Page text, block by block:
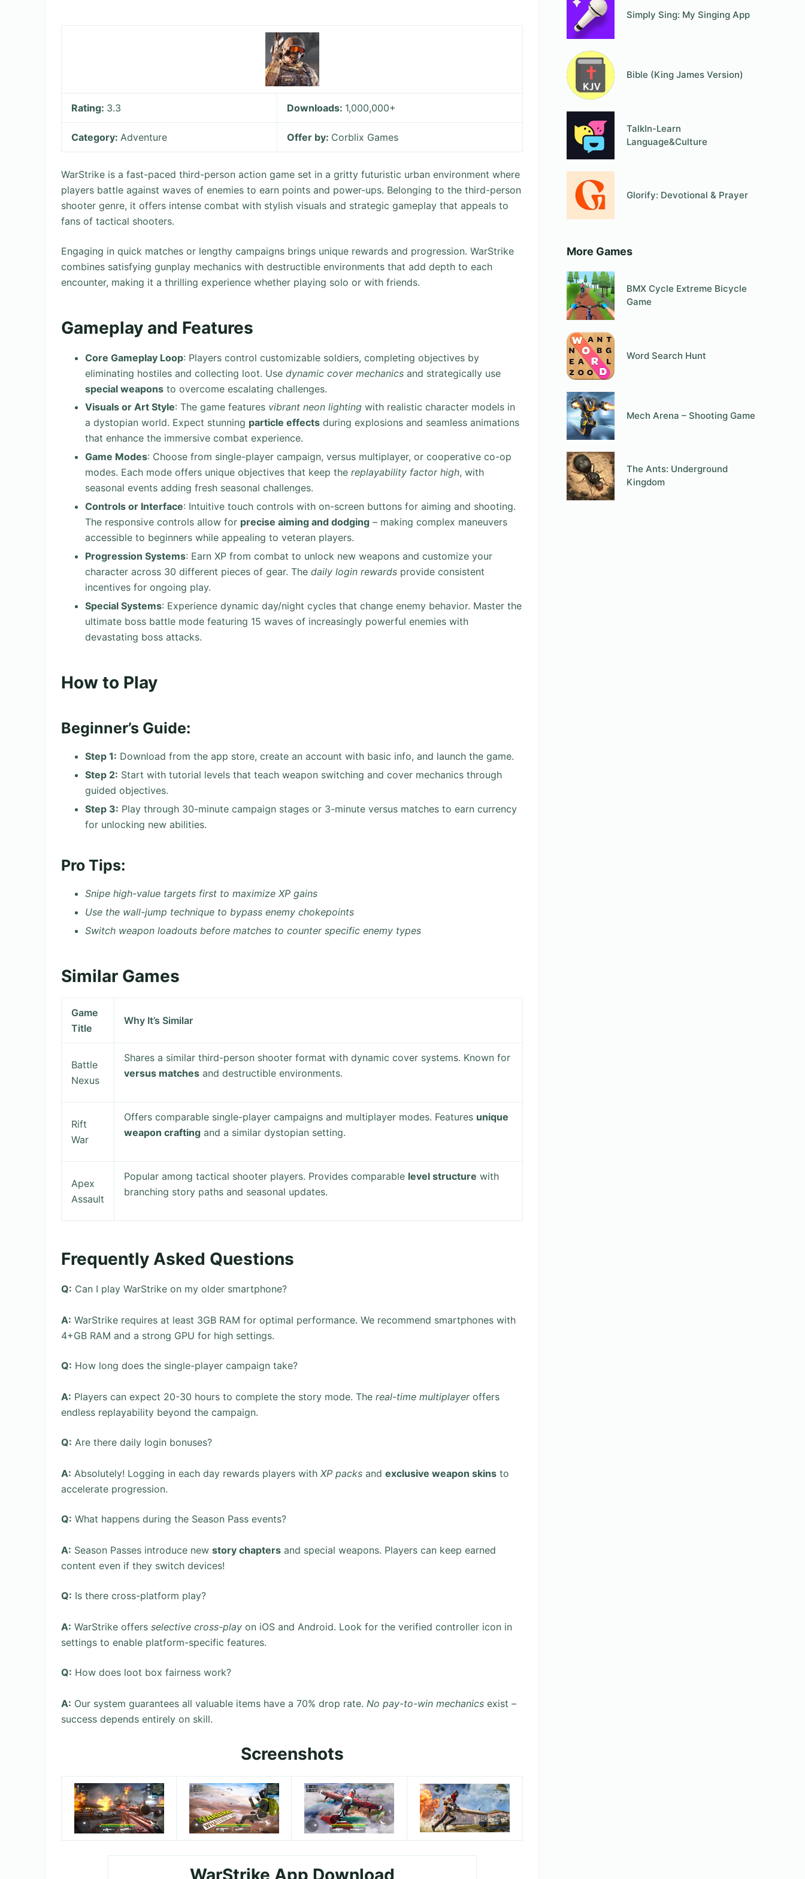
Rating: 3.3 Downloads: 1,000,000+
Category:Adventure Offer by: Corblix Games
WarStrike is a fast-paced third-person action game set in a gritty futuristic urban environment where
players battle against waves of enemies to earn points and power-ups. Belonging to the third-person
shooter genre, it offers intense combat with stylish visuals and strategic gameplay that appeals to
fans of tactical shooters.
Engaging in quick matches or lengthy campaigns brings unique rewards and progression. WarStrike
combines satisfying gunplay mechanics with destructible environments that add depth to each
encounter, making it a thrilling experience whether playing solo or with friends.
Gameplay and Features
Core Gameplay Loop: Players control customizable soldiers, completing objectives by
eliminating hostiles and collecting loot. Use dynamic cover mechanics and strategically use
special weapons to overcome escalating challenges.
Visuals or Art Style: The game features vibrant neon lighting with realistic character models in
a dystopian world. Expect stunning particle effects during explosions and seamless animations
that enhance the immersive combat experience.
Game Modes: Choose from single-player campaign, versus multiplayer, or cooperative co-op
modes. Each mode offers unique objectives that keep the replayability factor high, with
seasonal events adding fresh seasonal challenges.
Controls or Interface: Intuitive touch controls with on-screen buttons for aiming and shooting.
The responsive controls allow for precise aiming and dodging – making complex maneuvers
accessible to beginners while appealing to veteran players.
Progression Systems: Earn XP from combat to unlock new weapons and customize your
character across 30 different pieces of gear. The daily login rewards provide consistent
incentives for ongoing play.
Special Systems: Experience dynamic day/night cycles that change enemy behavior. Master the
ultimate boss battle mode featuring 15 waves of increasingly powerful enemies with
devastating boss attacks.
How to Play
Beginner’s Guide:
Step 1: Download from the app store, create an account with basic info, and launch the game.
Step 2: Start with tutorial levels that teach weapon switching and cover mechanics through
guided objectives.
Step 3: Play through 30-minute campaign stages or 3-minute versus matches to earn currency
for unlocking new abilities.
Pro Tips:
Snipe high-value targets first to maximize XP gains
Use the wall-jump technique to bypass enemy chokepoints
Switch weapon loadouts before matches to counter specific enemy types
Similar Games
Game
Title
Why It’s Similar
Battle
Nexus
Shares a similar third-person shooter format with dynamic cover systems. Known for
versus matches and destructible environments.
Rift
War
Offers comparable single-player campaigns and multiplayer modes. Features unique
weapon crafting and a similar dystopian setting.
Apex
Assault
Popular among tactical shooter players. Provides comparable level structure with
branching story paths and seasonal updates.
Frequently Asked Questions
Q: Can I play WarStrike on my older smartphone?
A: WarStrike requires at least 3GB RAM for optimal performance. We recommend smartphones with
4+GB RAM and a strong GPU for high settings.
Q: How long does the single-player campaign take?
A: Players can expect 20-30 hours to complete the story mode. The real-time multiplayeroffers
endless replayability beyond the campaign.
Q: Are there daily login bonuses?
A: Absolutely! Logging in each day rewards players with XP packs and exclusive weapon skins to
accelerate progression.
Q: What happens during the Season Pass events?
A: Season Passes introduce new story chapters and special weapons. Players can keep earned
content even if they switch devices!
Q: Is there cross-platform play?
A: WarStrike offers selective cross-play on iOS and Android. Look for the verified controller icon in
settings to enable platform-specific features.
Q: How does loot box fairness work?
A: Our system guarantees all valuable items have a 70% drop rate. No pay-to-win mechanics exist –
success depends entirely on skill.
Screenshots
WarStrike App Download
Simply Sing: My Singing App
Bible (King James Version)
TalkIn-Learn
Language&Culture
Glorify: Devotional & Prayer
More Games
BMX Cycle Extreme Bicycle
Game
Word Search Hunt
Mech Arena – Shooting Game
The Ants: Underground
Kingdom